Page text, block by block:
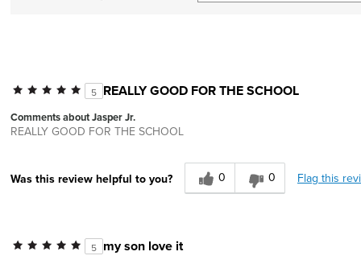
5 REALLY GOOD FOR THE SCHOOL
Comments about Jasper Jr.
REALLY GOOD FOR THE SCHOOL
Was this review helpful to you? 0 0 Flag this
5 my son love it